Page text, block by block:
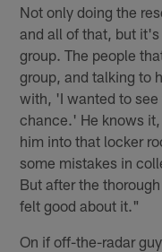
Not only doing the
and all of that, but
group. The people
group, and talking to
with, 'I wanted to see
chance.' He knows
him into that locker
some mistakes in
But after the
felt good about it."
On if off-the-radar